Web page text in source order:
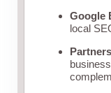
Google
local